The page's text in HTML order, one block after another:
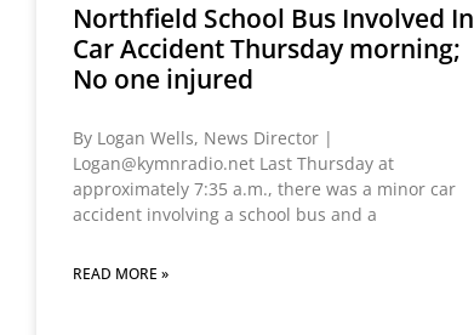
Northfield School Bus Involved In
Car Accident Thursday morning;
No one injured
By Logan Wells, News Director |
Logan@kymnradio.net Last Thursday at
approximately 7:35 a.m., there was a minor car
accident involving a school bus and a
READ MORE »